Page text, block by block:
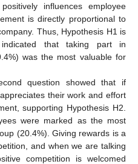
influences employee
is directly proportional to
Thus, Hypothesis H1 is
indicated that taking part in
was the most valuable for
question showed that if
their work and effort
supporting Hypothesis H2.
were marked as the most
(20.4%). Giving rewards is a
and when we are talking
competition is welcomed